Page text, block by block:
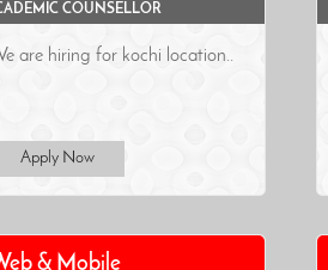
COUNSELLOR
are hiring for kochi location..
Apply Now
& Mobile